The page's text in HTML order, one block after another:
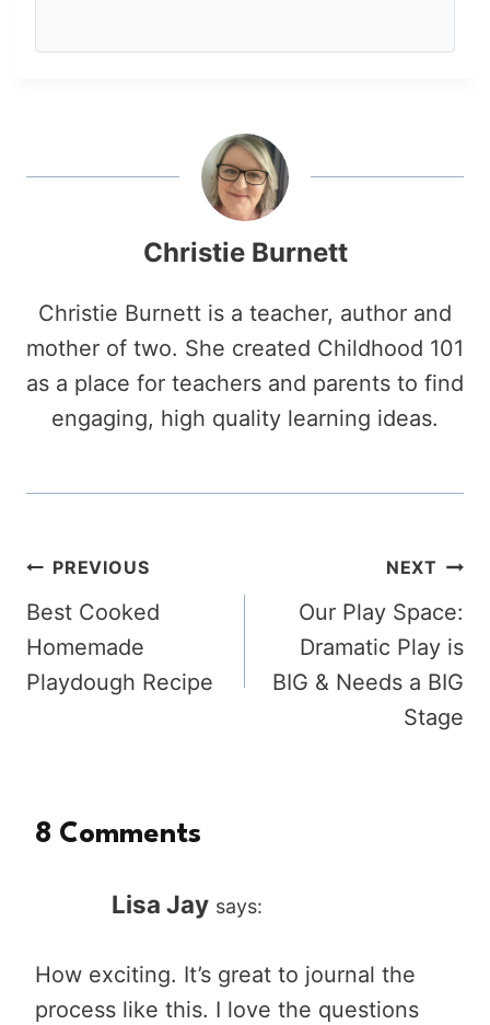
Christie Burnett
Christie Burnett is a teacher, author and
mother of two. She created Childhood 101
as a place for teachers and parents to find
engaging, high quality learning ideas.
Post
navigation
PREVIOUS
Best Cooked
Homemade
Playdough Recipe
NEXT
Our Play Space:
Dramatic Play is
BIG & Needs a BIG
Stage
8 Comments
Lisa Jay says:
How exciting. It’s great to journal the
process like this. I love the questions